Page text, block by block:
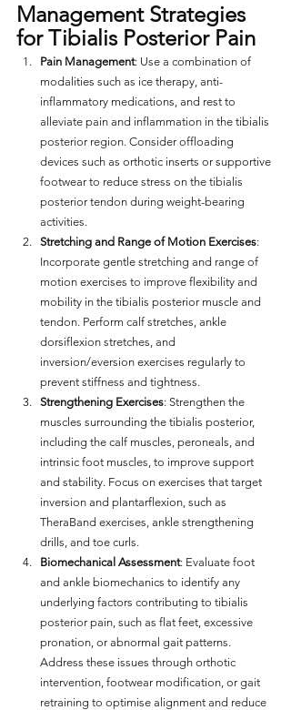
Management Strategies
for Tibialis Posterior Pain
Pain Management: Use a combination of
modalities such as ice therapy, anti-
inflammatory medications, and rest to
alleviate pain and inflammation in the tibialis
posterior region. Consider offloading
devices such as orthotic inserts or supportive
footwear to reduce stress on the tibialis
posterior tendon during weight-bearing
activities.
Stretching and Range of Motion Exercises:
Incorporate gentle stretching and range of
motion exercises to improve flexibility and
mobility in the tibialis posterior muscle and
tendon. Perform calf stretches, ankle
dorsiflexion stretches, and
inversion/eversion exercises regularly to
prevent stiffness and tightness.
Strengthening Exercises: Strengthen the
muscles surrounding the tibialis posterior,
including the calf muscles, peroneals, and
intrinsic foot muscles, to improve support
and stability. Focus on exercises that target
inversion and plantarflexion, such as
TheraBand exercises, ankle strengthening
drills, and toe curls.
Biomechanical Assessment: Evaluate foot
and ankle biomechanics to identify any
underlying factors contributing to tibialis
posterior pain, such as flat feet, excessive
pronation, or abnormal gait patterns.
Address these issues through orthotic
intervention, footwear modification, or gait
retraining to optimise alignment and reduce